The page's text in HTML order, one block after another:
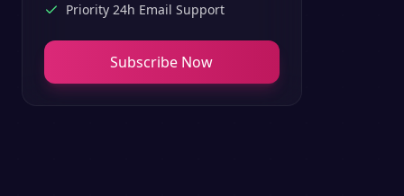
Priority 24h Email Support
Subscribe Now